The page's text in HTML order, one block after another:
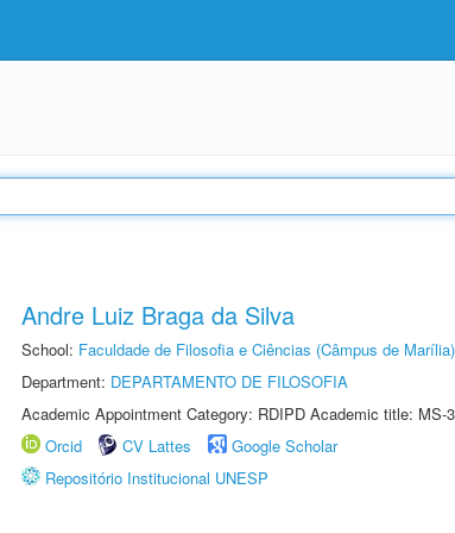
Andre Luiz Braga da Silva
School: Faculdade de Filosofia e Ciências (Câmpus de Marília)
Department: DEPARTAMENTO DE FILOSOFIA
Academic Appointment Category: RDIPD Academic title: MS-
Orcid
CV Lattes
Google Scholar
Repositório Institucional UNESP